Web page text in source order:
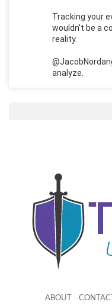
Tracking your
wouldn't be a
reality.
analyze.
ABOUT CONTACT